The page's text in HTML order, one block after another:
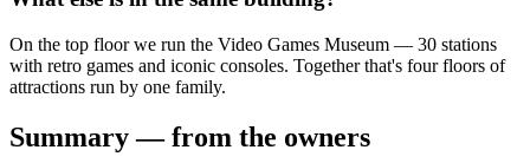
On the top floor we run the Video Games Museum — 30 stations
with retro games and iconic consoles. Together that's four floors of
attractions run by one family.
Summary — from the owners